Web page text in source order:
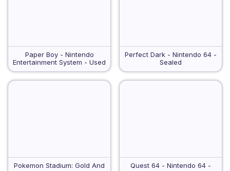
Paper Boy - Nintendo
Entertainment System - Used
Perfect Dark - Nintendo 64 -
Sealed
Pokemon Stadium: Gold And
Quest 64 - Nintendo 64 -